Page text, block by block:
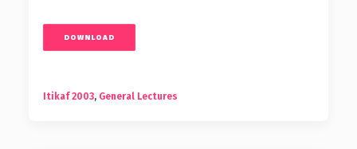
DOWNLOAD
Itikaf 2003, General Lectures